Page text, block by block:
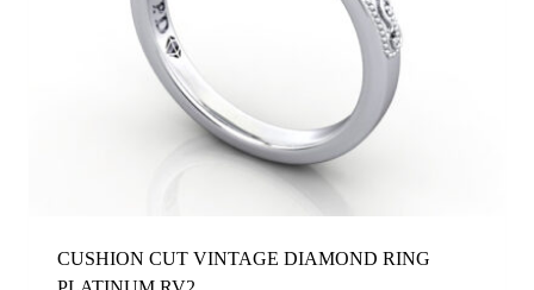
CUSHION CUT VINTAGE DIAMOND RING